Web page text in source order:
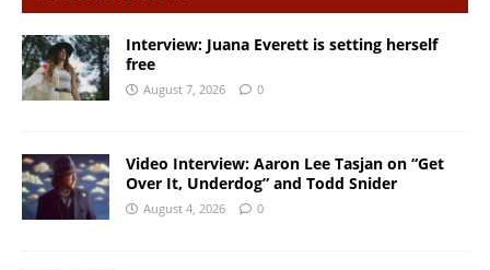
Interview: Juana Everett is setting herself
free
August 7, 2026 0
Video Interview: Aaron Lee Tasjan on “Get
Over It, Underdog” and Todd Snider
August 4, 2026 0